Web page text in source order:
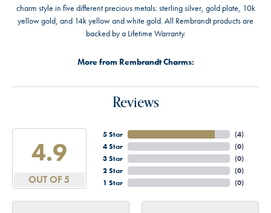
charm style in five different precious metals: sterling silver, gold plate, 10k
yellow gold, and 14k yellow and white gold. All Rembrandt products are
backed by a Lifetime Warranty.
More from Rembrandt Charms:
Reviews
4.9
OUT OF 5
5 Star
4 Star
3 Star
2 Star
1 Star
(4)
(0)
(0)
(0)
(0)